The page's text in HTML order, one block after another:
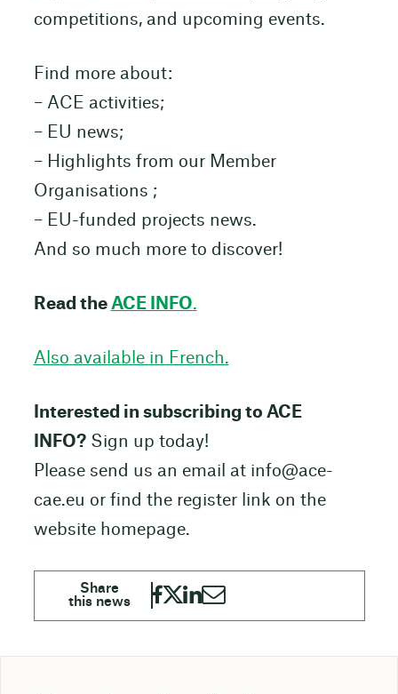
competitions, and upcoming events.
Find more about:
– ACE activities;
– EU news;
– Highlights from our Member
Organisations ;
– EU-funded projects news.
And so much more to discover!
Read the ACE INFO.
Also available in French.
Interested in subscribing to ACE
INFO?Sign up today!
Please send us an email at info@ace-
cae.eu or find the register link on the
website homepage.